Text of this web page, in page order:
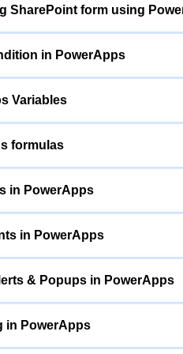
SharePoint form using
in PowerApps
Variables
formulas
in PowerApps
in PowerApps
& Popups in PowerApps
in PowerApps